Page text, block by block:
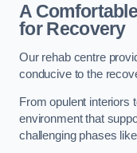
A
for Recovery
Our rehab centre
conducive to the
From opulent interiors
environment that
challenging phases